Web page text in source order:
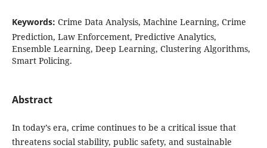
Keywords: Crime Data Analysis, Machine Learning, Crime
Prediction, Law Enforcement, Predictive Analytics,
Ensemble Learning, Deep Learning, Clustering Algorithms,
Smart Policing.
Abstract
In today’s era, crime continues to be a critical issue that
threatens social stability, public safety, and sustainable